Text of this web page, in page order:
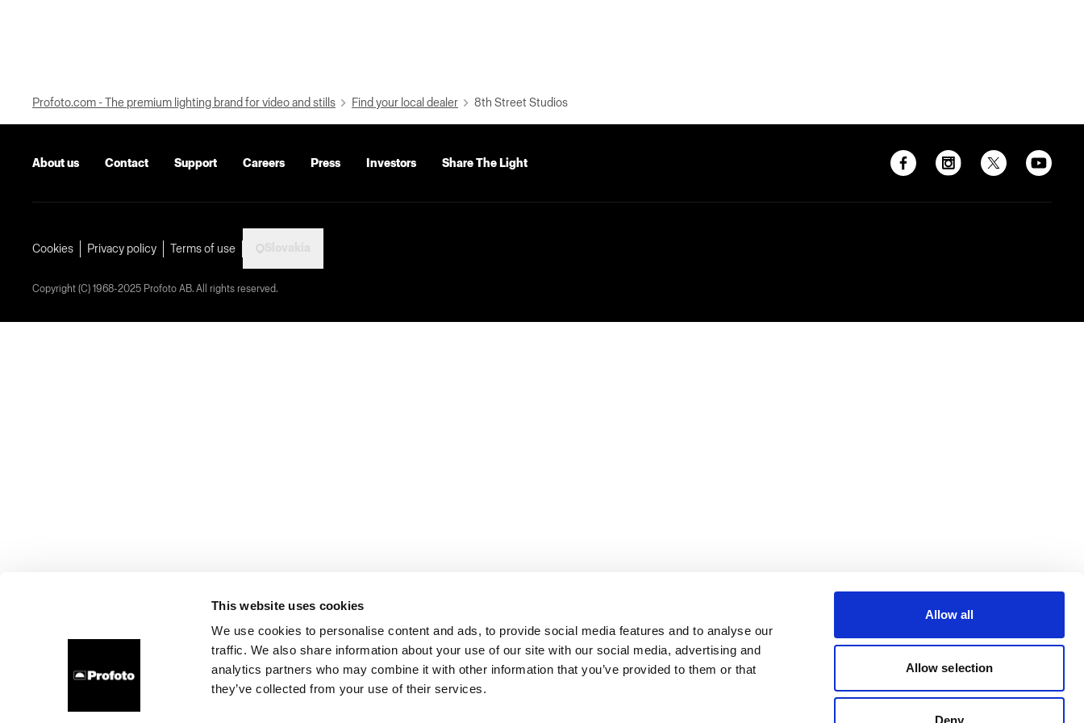
This website uses cookies
We use cookies to personalise content and ads, to provide social media features and to analyse our
traffic. We also share information about your use of our site with our social media, advertising and
analytics partners who may combine it with other information that you’ve provided to them or that
they’ve collected from your use of their services.
Allow all
Allow selection
Deny
Profoto.com - The premium lighting brand for video and stills Find your local dealer 8th Street Studios
About us Contact Support Careers Press Investors Share The Light
Cookies Privacy policy Terms of use
Copyright (C) 1968-2025 Profoto AB. All rights reserved.